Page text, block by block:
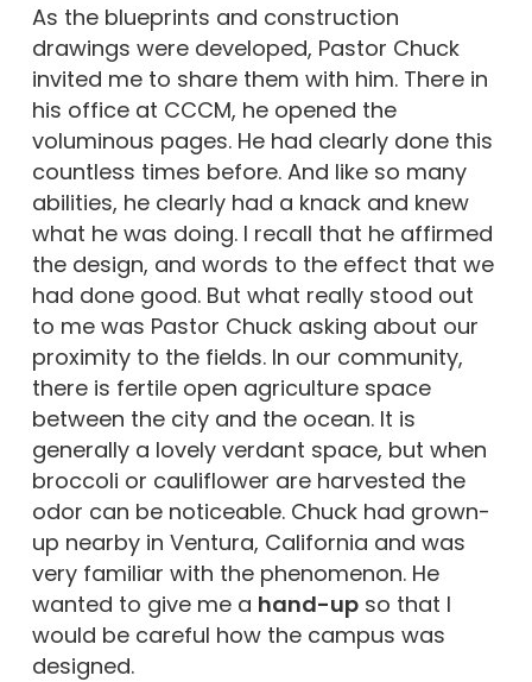
As the blueprints and construction
drawings were developed, Pastor Chuck
invited me to share them with him. There in
his office at CCCM, he opened the
voluminous pages. He had clearly done this
countless times before. And like so many
abilities, he clearly had a knack and knew
what he was doing. I recall that he affirmed
the design, and words to the effect that we
had done good. But what really stood out
to me was Pastor Chuck asking about our
proximity to the fields. In our community,
there is fertile open agriculture space
between the city and the ocean. It is
generally a lovely verdant space, but when
broccoli or cauliflower are harvested the
odor can be noticeable. Chuck had grown-
up nearby in Ventura, California and was
very familiar with the phenomenon. He
wanted to give me a hand-upso that I
would be careful how the campus was
designed.